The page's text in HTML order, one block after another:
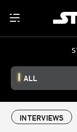
ALL
INTERVIEWS